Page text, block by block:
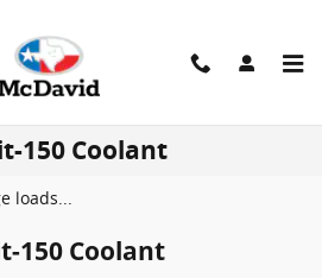
150 Coolant
loads...
150 Coolant